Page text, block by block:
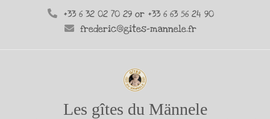
+33 6 32 02 70 29 or +33 6 63 56 24 90
frederic@gites-mannele.fr
Les gîtes du Männele